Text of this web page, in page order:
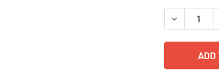
STOCK: